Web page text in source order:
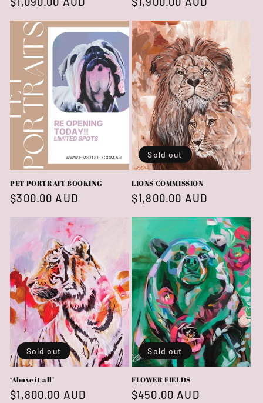
PET PORTRAIT BOOKING
Regular
$300.00 AUD
Sold out
LIONS COMMISSION
Regular
$1,800.00 AUD
Sold out
‘Above it all’
Regular
$1,800.00 AUD
Sold out
FLOWER FIELDS
Regular
$450.00 AUD